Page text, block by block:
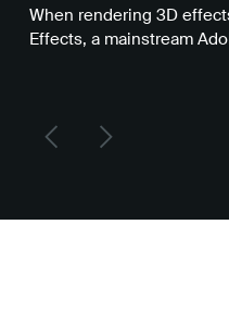
When rendering 3D
Effects, a mainstream